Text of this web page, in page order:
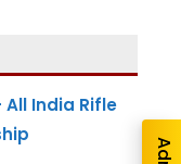
India Rifle